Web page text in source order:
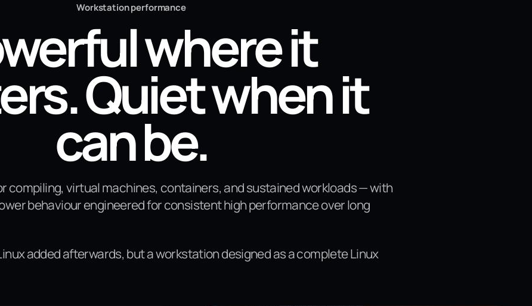
Workstation performance
where it
Quiet when it
can be.
compiling, virtual machines, containers, and sustained workloads — with
behaviour engineered for consistent high performance over long
added afterwards, but a workstation designed as a complete Linux